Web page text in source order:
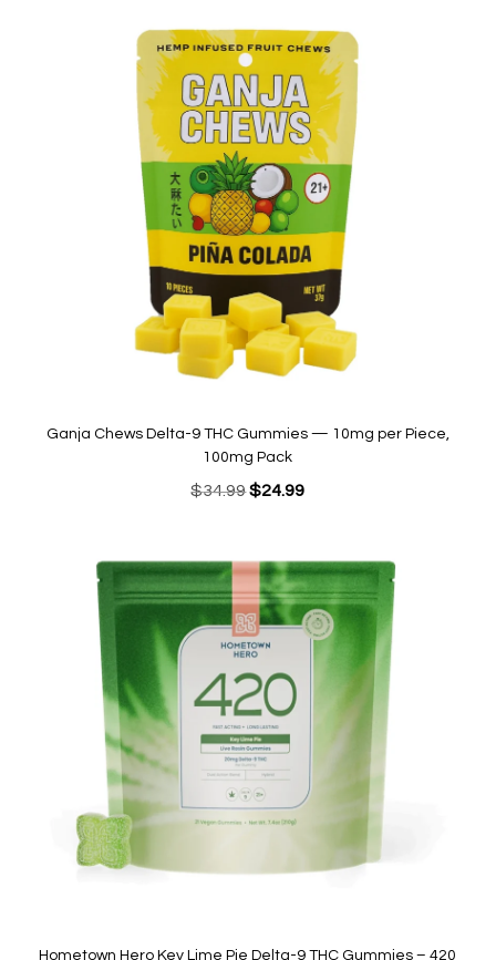
$69.99.$25.99.
Ganja Chews Delta-9 THC Gummies — 10mg per Piece,
100mg Pack
$34.99Original
$34.99.
$24.99Current
$24.99.
Hometown Hero Key Lime Pie Delta-9 THC Gummies – 420